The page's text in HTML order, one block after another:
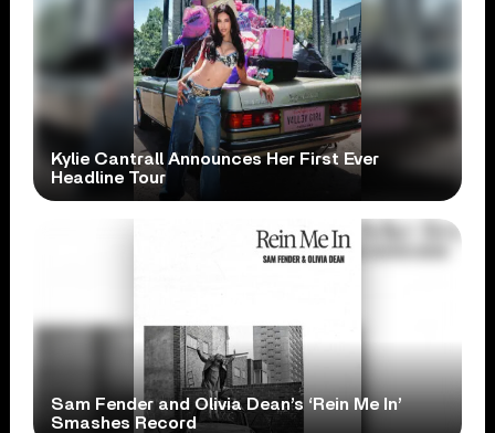
Kylie Cantrall Announces Her First Ever
Headline Tour
Sam Fender and Olivia Dean’s ‘Rein Me In’
Smashes Record